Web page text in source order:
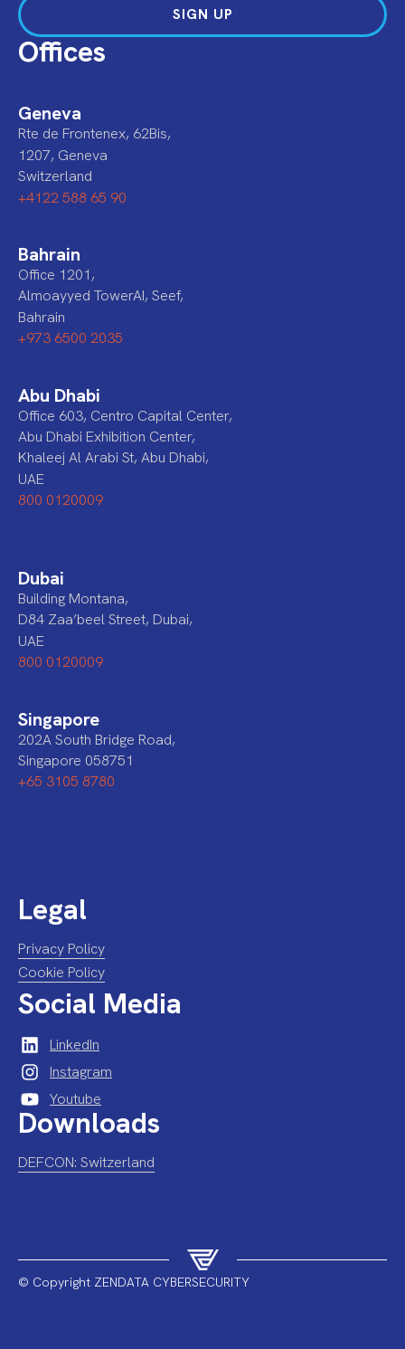
SIGN UP
Offices
Geneva
Rte de Frontenex, 62Bis,
1207, Geneva
Switzerland
+4122 588 65 90
Bahrain
Office 1201,
Almoayyed TowerAI, Seef,
Bahrain
+973 6500 2035
Abu Dhabi
Office 603, Centro Capital Center,
Abu Dhabi Exhibition Center,
Khaleej Al Arabi St, Abu Dhabi,
UAE
800 0120009
Dubai
Building Montana,
D84 Zaa’beel Street, Dubai,
UAE
800 0120009
Singapore
202A South Bridge Road,
Singapore 058751
+65 3105 8780
Legal
Privacy Policy
Cookie Policy
Social Media
LinkedIn
Instagram
Youtube
Downloads
DEFCON: Switzerland
© Copyright ZENDATA CYBERSECURITY